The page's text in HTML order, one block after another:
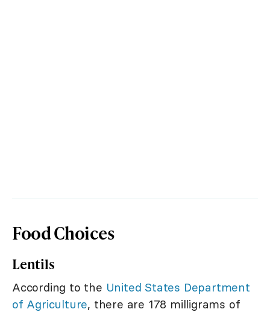
Food Choices
Lentils
According to the United States Department
of Agriculture, there are 178 milligrams of